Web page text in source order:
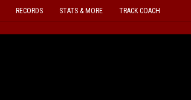
RECORDS STATS & MORE TRACK COACH